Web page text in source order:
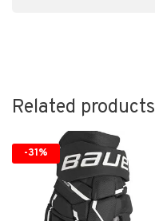
Related products
-31%